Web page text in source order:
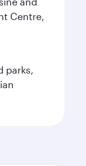
Centre,
parks,